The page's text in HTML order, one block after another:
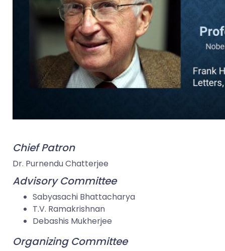
Chief Patron
Dr. Purnendu Chatterjee
Advisory Committee
Sabyasachi Bhattacharya
T.V. Ramakrishnan
Debashis Mukherjee
Organizing Committee